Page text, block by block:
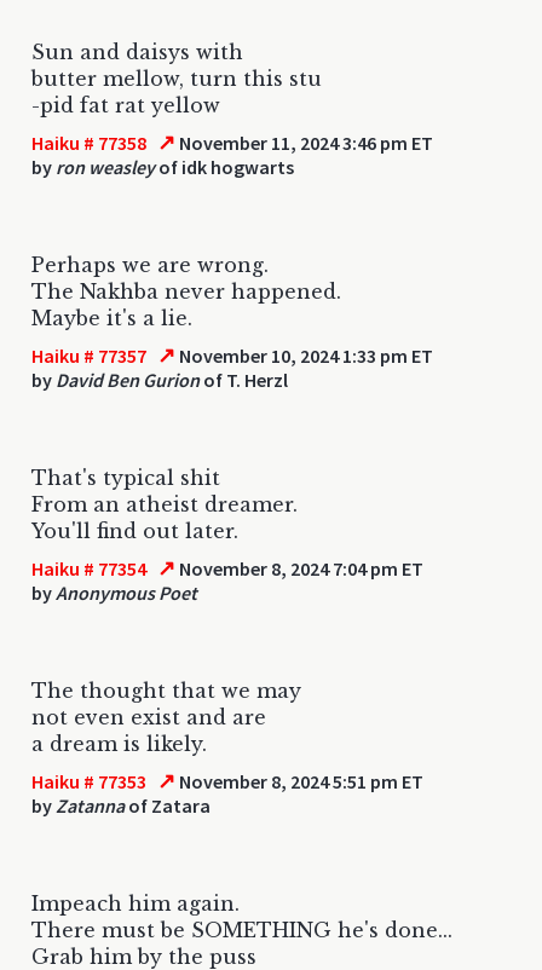
Sun and daisys with
butter mellow, turn this stu
-pid fat rat yellow
Haiku # 77358 ↗ November 11, 2024 3:46 pm ET
by ron weasleyof idk hogwarts
Perhaps we are wrong.
The Nakhba never happened.
Maybe it's a lie.
Haiku # 77357 ↗ November 10, 2024 1:33 pm ET
by David Ben Gurionof T. Herzl
That's typical shit
From an atheist dreamer.
You'll find out later.
Haiku # 77354 ↗ November 8, 2024 7:04 pm ET
byAnonymous Poet
The thought that we may
not even exist and are
a dream is likely.
Haiku # 77353 ↗ November 8, 2024 5:51 pm ET
by Zatannaof Zatara
Impeach him again.
There must be SOMETHING he's done...
Grab him by the puss